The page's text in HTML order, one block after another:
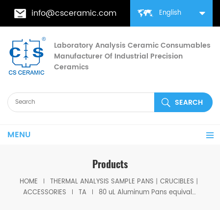
English
info@csceramic.com
Laboratory Analysis Ceramic Consumables
Manufacturer Of Industrial Precision
Ceramics
MENU
Products
HOME
THERMAL ANALYSIS SAMPLE PANS丨CRUCIBLES丨
ACCESSORIES
TA 80 uL Aluminum Pans equivalent to TA 957363.901 for TA Q5000 IR